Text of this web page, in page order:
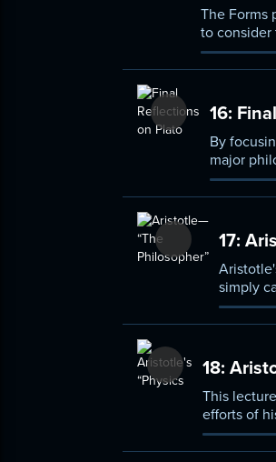
The Forms
to consider
ultimate
16:
By
major
legacy of
rejecting
17:
simply
these
both
18:
This
efforts of
of Plato,
which both